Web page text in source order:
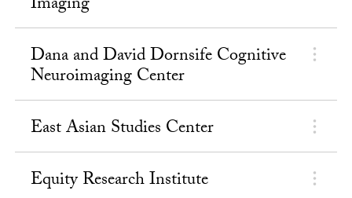
Dana and David Dornsife Cognitive
Neuroimaging Center
East Asian Studies Center
Equity Research Institute